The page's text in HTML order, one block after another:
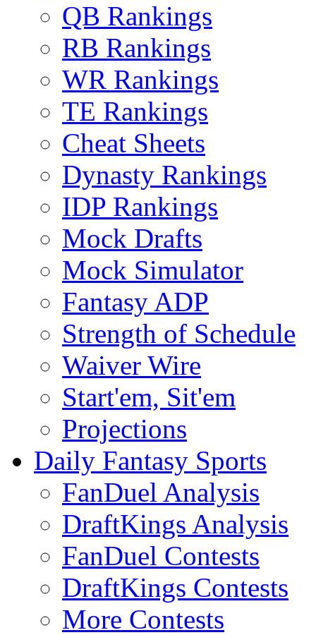
QB Rankings
RB Rankings
WR Rankings
TE Rankings
Cheat Sheets
Dynasty Rankings
IDP Rankings
Mock Drafts
Mock Simulator
Fantasy ADP
Strength of Schedule
Waiver Wire
Start'em, Sit'em
Projections
Daily Fantasy Sports
FanDuel Analysis
DraftKings Analysis
FanDuel Contests
DraftKings Contests
More Contests